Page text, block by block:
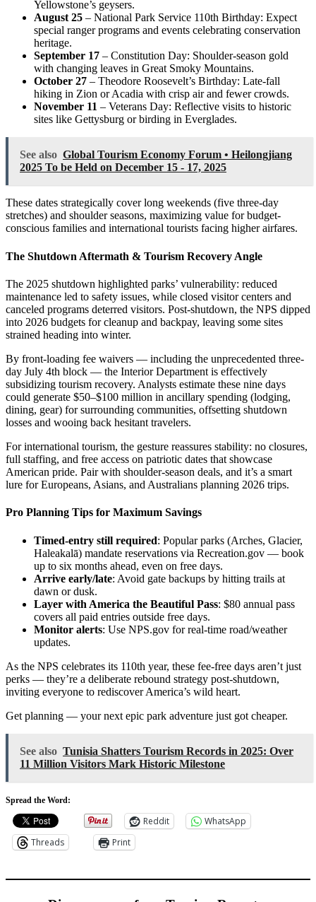
Yellowstone’s geysers.
August 25 – National Park Service 110th Birthday: Expect
special ranger programs and events celebrating conservation
heritage.
September 17 – Constitution Day: Shoulder-season gold
with changing leaves in Great Smoky Mountains.
October 27 – Theodore Roosevelt’s Birthday: Late-fall
hiking in Zion or Acadia with crisp air and fewer crowds.
November 11 – Veterans Day: Reflective visits to historic
sites like Gettysburg or birding in Everglades.
See also Global Tourism Economy Forum • Heilongjiang
2025 To be Held on December 15 - 17, 2025
These dates strategically cover long weekends (five three-day
stretches) and shoulder seasons, maximizing value for budget-
conscious families and international tourists facing higher airfares.
The Shutdown Aftermath & Tourism Recovery Angle
The 2025 shutdown highlighted parks’ vulnerability: reduced
maintenance led to safety issues, while closed visitor centers and
canceled programs deterred visitors. Post-shutdown, the NPS dipped
into 2026 budgets for cleanup and backpay, leaving some sites
strained heading into winter.
By front-loading fee waivers — including the unprecedented three-
day July 4th block — the Interior Department is effectively
subsidizing tourism recovery. Analysts estimate these nine days
could generate $50–$100 million in ancillary spending (lodging,
dining, gear) for surrounding communities, offsetting shutdown
losses and wooing back hesitant travelers.
For international tourism, the gesture reassures stability: no closures,
full staffing, and free access on patriotic dates that showcase
American pride. Pair with shoulder-season deals, and it’s a smart
lure for Europeans, Asians, and Australians planning 2026 trips.
Pro Planning Tips for Maximum Savings
Timed-entry still required: Popular parks (Arches, Glacier,
Haleakalā) mandate reservations via Recreation.gov — book
up to six months ahead, even on free days.
Arrive early/late: Avoid gate backups by hitting trails at
dawn or dusk.
Layer with America the Beautiful Pass: $80 annual pass
covers all paid entries outside free days.
Monitor alerts: Use NPS.gov for real-time road/weather
updates.
As the NPS celebrates its 110th year, these fee-free days aren’t just
perks — they’re a deliberate rebound strategy post-shutdown,
inviting everyone to rediscover America’s wild heart.
Get planning — your next epic park adventure just got cheaper.
See also Tunisia Shatters Tourism Records in 2025: Over
11 Million Visitors Mark Historic Milestone
Spread the Word:
Reddit
WhatsApp
Threads
Print